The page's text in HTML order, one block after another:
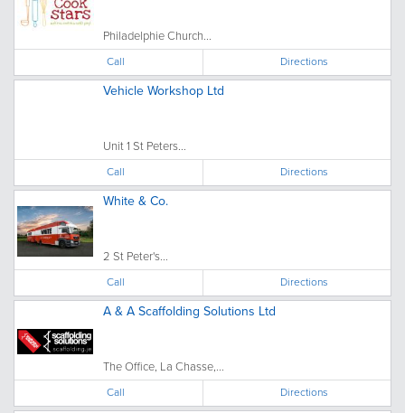
Philadelphie Church...
Call Directions
Vehicle Workshop Ltd
Unit 1 St Peters...
Call Directions
White & Co.
2 St Peter's...
Call Directions
A & A Scaffolding Solutions Ltd
The Office, La Chasse,...
Call Directions